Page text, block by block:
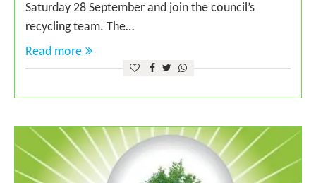
Saturday 28 September and join the council’s
recycling team. The…
Read more